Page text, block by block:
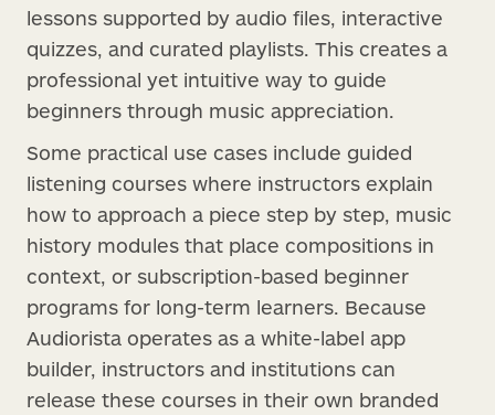
lessons supported by audio files, interactive
quizzes, and curated playlists. This creates a
professional yet intuitive way to guide
beginners through music appreciation.
Some practical use cases include guided
listening courses where instructors explain
how to approach a piece step by step, music
history modules that place compositions in
context, or subscription-based beginner
programs for long-term learners. Because
Audiorista operates as a white-label app
builder, instructors and institutions can
release these courses in their own branded